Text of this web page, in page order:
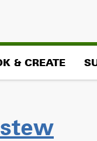
& CREATE